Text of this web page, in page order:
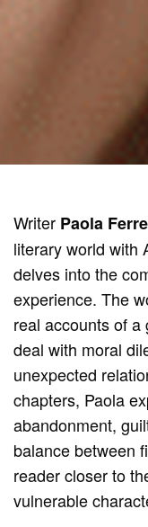
Writer Paola
literary world with
delves into the
experience. The
real accounts of
deal with moral
unexpected
chapters, Paola
abandonment,
balance between
reader closer to
vulnerable